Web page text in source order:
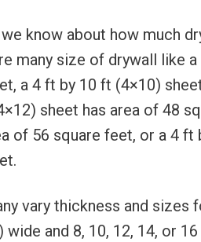
know about how much
many size of drywall like
a 4 ft by 10 ft (4×10)
sheet has area of 48
of 56 square feet, or a 4 ft
vary thickness and
wide and 8, 10, 12, 14, or